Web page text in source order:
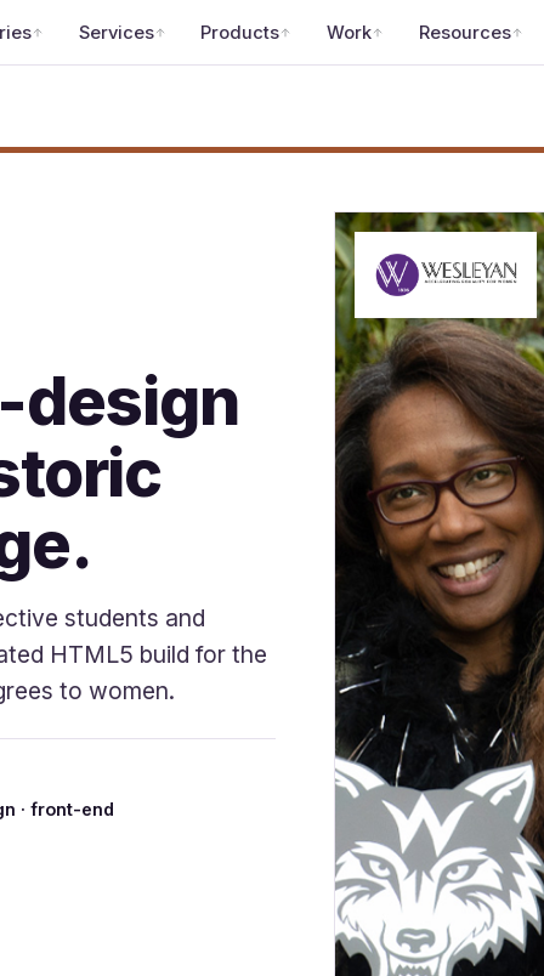
Services Products Work Resources
design
students and
HTML5 build for the
to women.
· front-end